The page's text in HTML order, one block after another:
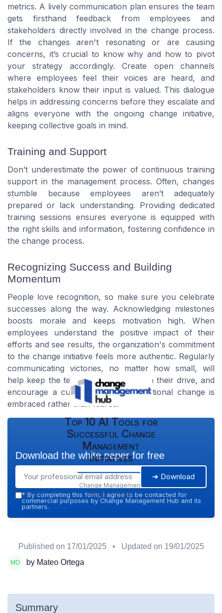
metrics. A lively communication plan ensures the team
gets firsthand feedback from employees and
stakeholders directly involved in the change process.
If the changes aren't resonating or are causing
concerns, it’s crucial to know why and how to pivot
your strategy accordingly. Create open channels
where employees feel their voices are heard, and
stakeholders know their input is valued. This dialogue
helps in addressing concerns before they escalate and
aligns everyone with the ongoing change initiative,
keeping collective goals in mind.
Training and Support
Don’t underestimate the power of continuous training
support in the management process. Often, changes
stumble because employees aren’t adequately
prepared or lack understanding. Providing dedicated
training sessions ensures everyone is equipped with
the right skills and information, fostering confidence in
the change process.
Recognizing Success and Building
Momentum
People love recognition, so make sure you celebrate
successes along the way. Acknowledging milestones
boosts morale and keeps motivation high. When
employees understand the positive impact of their
efforts and see results, the organization's commitment
to the change initiative feels more authentic. Regularly
communicating victories, no matter how small, will
help keep the team engaged, maintain their drive, and
encourage a culture where organizational change is
embraced rather than feared.
Top 10 AI Tools for
Successful Change
Management
Initiatives
Change Management
Hub — 2026
Download the white paper for free
➔ Download
* By completing this form, I agree to be contacted for
commercial purposes by Change Management Hub and its
partners.
Published on 17/01/2025 • Updated on 19/01/2025
by Mateo Ortega
Summary